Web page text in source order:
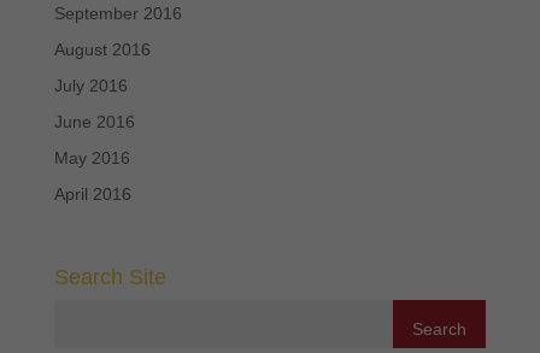
September 2016
August 2016
July 2016
June 2016
May 2016
April 2016
Search Site